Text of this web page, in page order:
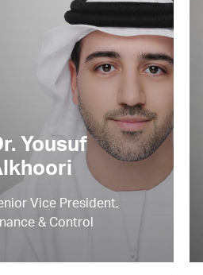
Yousuf
Vice President,
& Control